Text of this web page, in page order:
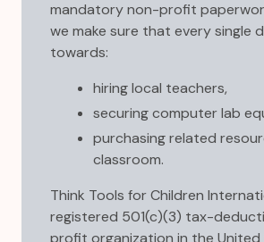
mandatory non-profit
we make sure that every single
towards:
hiring local teachers,
securing computer lab
purchasing related
classroom.
Think Tools for Children
registered 501(c)(3) tax-
profit organization in the United